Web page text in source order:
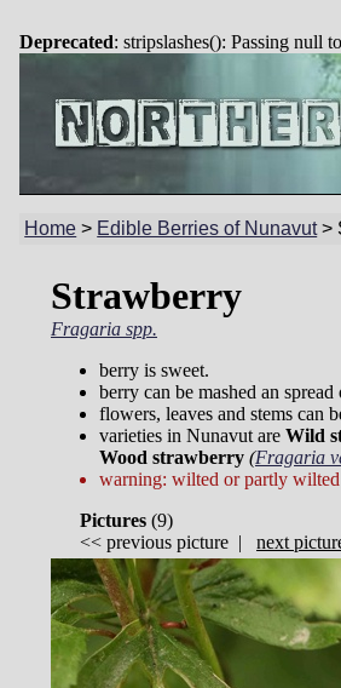
Deprecated: stripslashes(): Passing null
Home > Edible Berries of Nunavut>
Strawberry
Fragaria spp.
berry is sweet.
berry can be mashed an
flowers, leaves and stems can
varieties in Nunavut are Wild
Wood strawberry (Fragaria
warning: wilted or partly wilted
Pictures (9)
<< previous picture | next